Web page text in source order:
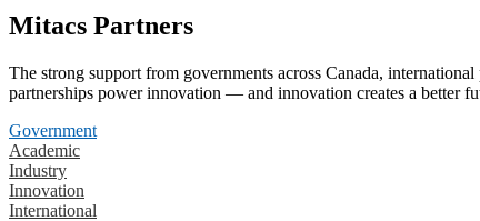
Mitacs Partners
The strong support from governments across Canada,
partnerships power innovation — and innovation creates a better
Government
Academic
Industry
Innovation
International